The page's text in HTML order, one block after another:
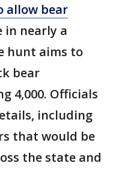
allow bear
nearly a
hunt aims to
bear
4,000. Officials
including
that would be
the state and